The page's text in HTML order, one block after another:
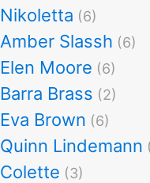
Nikoletta (6)
Amber Slassh (6)
Elen Moore (6)
Barra Brass (2)
Eva Brown (6)
Quinn Lindemann
Colette (3)